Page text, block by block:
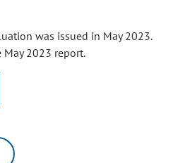
was issued in May 2023.
May 2023 report.